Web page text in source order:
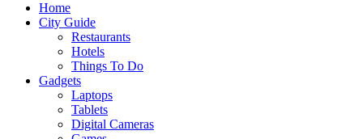
Home
City Guide
Restaurants
Hotels
Things To Do
Gadgets
Laptops
Tablets
Digital Cameras